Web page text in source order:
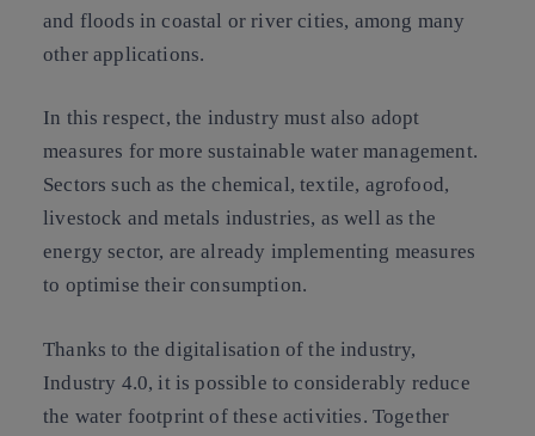
and floods in coastal or river cities, among many
other applications.
In this respect, the industry must also adopt
measures for more sustainable water management.
Sectors such as the chemical, textile, agrofood,
livestock and metals industries, as well as the
energy sector, are already implementing measures
to optimise their consumption.
Thanks to the digitalisation of the industry,
Industry 4.0, it is possible to considerably reduce
the water footprint of these activities. Together